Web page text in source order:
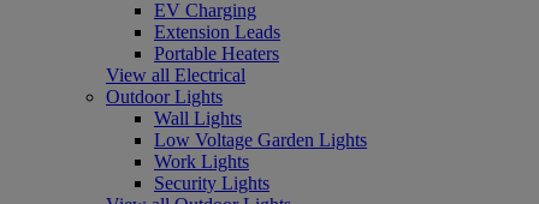
EV Charging
Extension Leads
Portable Heaters
View all Electrical
Outdoor Lights
Wall Lights
Low Voltage Garden Lights
Work Lights
Security Lights